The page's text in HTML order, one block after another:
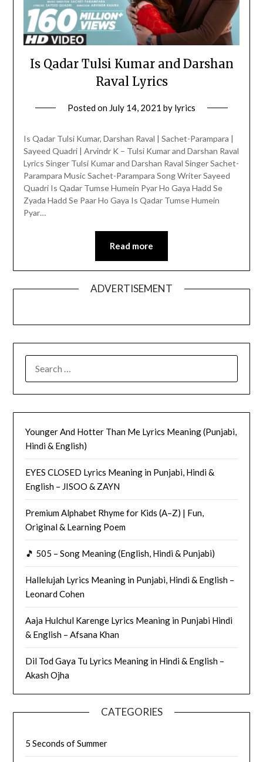
Is Qadar Tulsi Kumar and Darshan
Raval Lyrics
Posted on July 14, 2021 by lyrics
Is Qadar Tulsi Kumar, Darshan Raval | Sachet-Parampara |
Sayeed Quadri | Arvindr K – Tulsi Kumar and Darshan Raval
Lyrics Singer Tulsi Kumar and Darshan Raval Singer Sachet-
Parampara Music Sachet-Parampara Song Writer Sayeed
Quadri Is Qadar Tumse Humein Pyar Ho Gaya Hadd Se
Zyada Hadd Se Paar Ho Gaya Is Qadar Tumse Humein
Pyar…
Read more
ADVERTISEMENT
FOR:
Younger And Hotter Than Me Lyrics Meaning (Punjabi,
Hindi & English)
EYES CLOSED Lyrics Meaning in Punjabi, Hindi &
English – JISOO & ZAYN
Premium Alphabet Rhyme for Kids (A–Z) | Fun,
Original & Learning Poem
🎵 505 – Song Meaning (English, Hindi & Punjabi)
Hallelujah Lyrics Meaning in Punjabi, Hindi & English –
Leonard Cohen
Aaja Hulchul Karenge Lyrics Meaning in Punjabi Hindi
& English – Afsana Khan
Dil Tod Gaya Tu Lyrics Meaning in Hindi & English –
Akash Ojha
CATEGORIES
5 Seconds of Summer